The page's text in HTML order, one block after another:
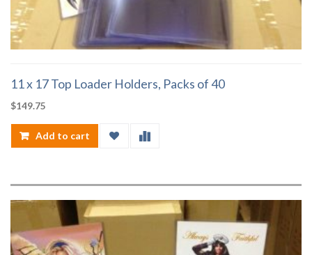
11 x 17 Top Loader Holders, Packs of 40
$149.75
Add to cart